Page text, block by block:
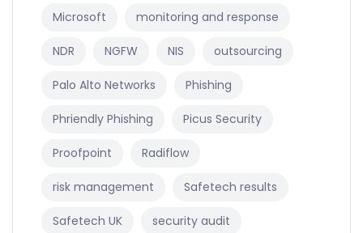
Microsoft monitoring and response
NDR NGFW NIS outsourcing
Palo Alto Networks Phishing
Phriendly Phishing Picus Security
Proofpoint Radiflow
risk management Safetech results
Safetech UK security audit